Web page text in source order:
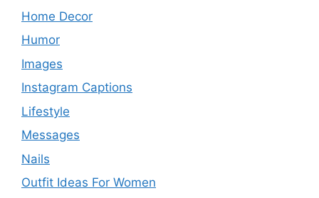
Home Decor
Humor
Images
Instagram Captions
Lifestyle
Messages
Nails
Outfit Ideas For Women